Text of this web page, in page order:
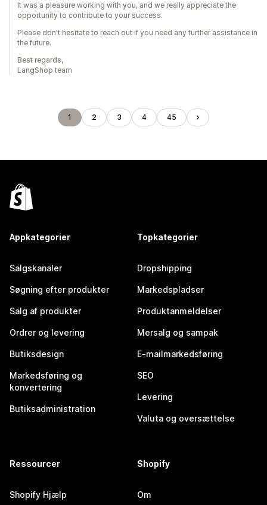
It was a pleasure working with you, and we really appreciate the
opportunity to contribute to your success.
Please don't hesitate to reach out if you need any further assistance in
the future.
Best regards,
LangShop team
1 2 3 4 45
Appkategorier
Salgskanaler
Søgning efter produkter
Salg af produkter
Ordrer og levering
Butiksdesign
Markedsføring og
konvertering
Butiksadministration
Topkategorier
Dropshipping
Markedspladser
Produktanmeldelser
Mersalg og sampak
E-mailmarkedsføring
SEO
Levering
Valuta og oversættelse
Ressourcer
Shopify Hjælp
Shopify
Om